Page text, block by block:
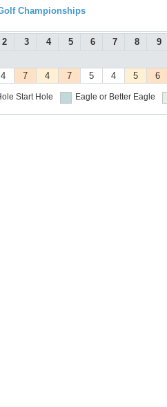
Championships
2 3 4 5 6 7 8 9
4 7 4 7 5 4 5 6
Start Hole Eagle or Better Eagle